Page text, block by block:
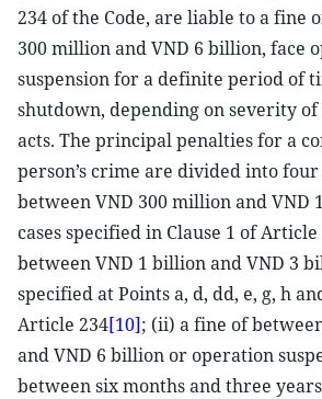
234 of the Code, are liable to a fine
300 million and VND 6 billion, face
suspension for a definite period of
shutdown, depending on severity
acts. The principal penalties for a
person’s crime are divided into
between VND 300 million and VND
cases specified in Clause 1 of
between VND 1 billion and VND 3
specified at Points a, d, dd, e, g, h
Article 234[10]; (ii) a fine of
and VND 6 billion or operation
between six months and three